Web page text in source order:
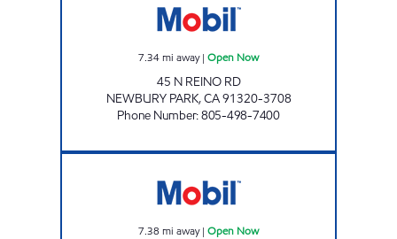
7.34mi away| Open Now
45 N REINO RD
NEWBURY PARK,CA91320-3708
Phone Number:805-498-7400
7.38 mi away| Open Now